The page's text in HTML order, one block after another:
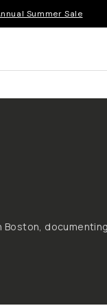
Summer Sale
Boston, documenting